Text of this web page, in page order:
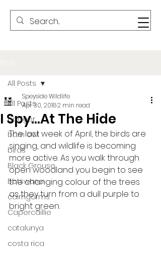
All Posts
badger
barn owl
birds
Black Grouse
Botswana
cairngorms
Capercaillie
catalunya
costa rica
All Posts
I Spy…At The Hide
Speyside Wildlife
Apr 30, 20182 min read
The last week of April, the birds are
singing, and wildlife is becoming
more active. As you walk through
open woodland you begin to see
the changing colour of the trees
as they turn from a dull purple to
bright green.